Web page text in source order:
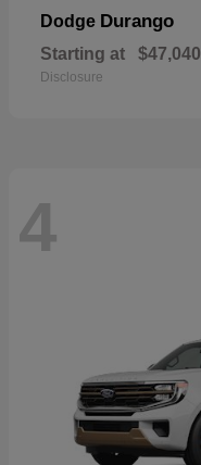
Dodge Durango
Starting at $47,040
Disclosure
4